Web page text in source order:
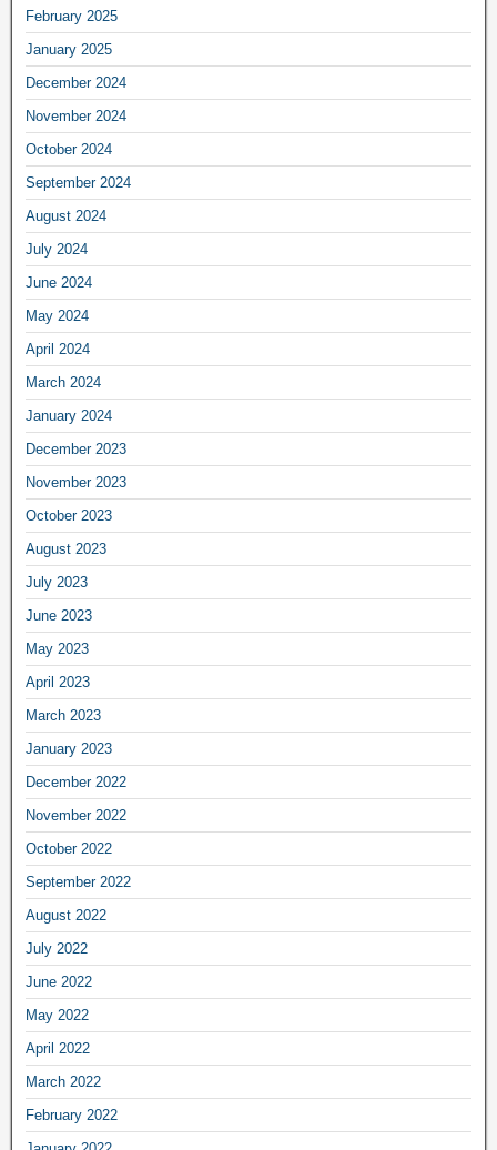
February 2025
January 2025
December 2024
November 2024
October 2024
September 2024
August 2024
July 2024
June 2024
May 2024
April 2024
March 2024
January 2024
December 2023
November 2023
October 2023
August 2023
July 2023
June 2023
May 2023
April 2023
March 2023
January 2023
December 2022
November 2022
October 2022
September 2022
August 2022
July 2022
June 2022
May 2022
April 2022
March 2022
February 2022